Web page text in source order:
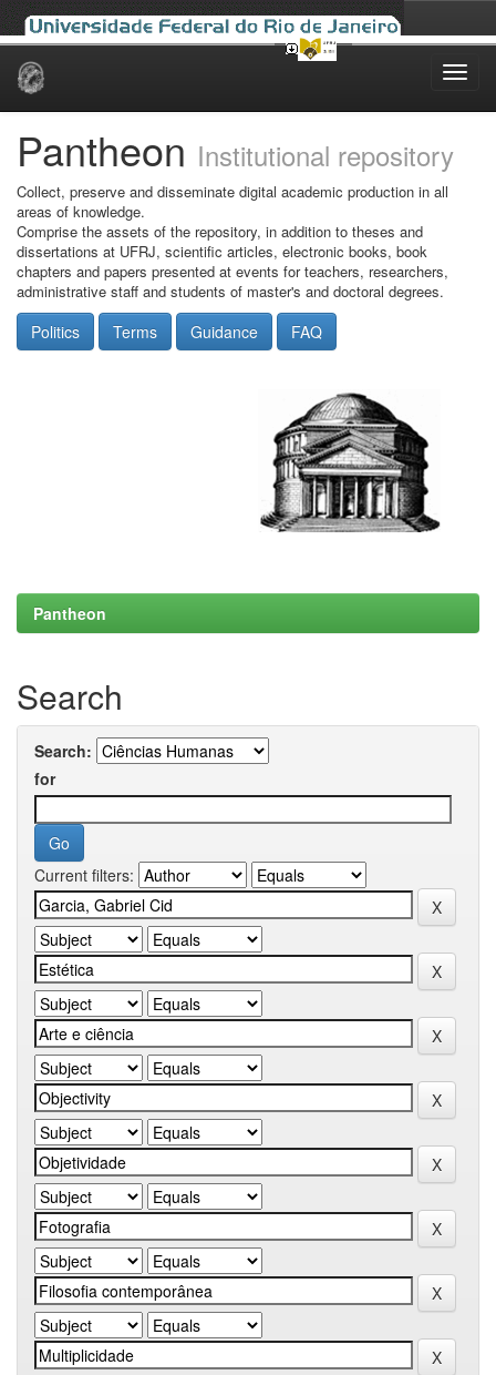
Skip
Pantheon Institutional repository
Collect, preserve and disseminate digital academic production in all
areas of knowledge.
Comprise the assets of the repository, in addition to theses and
dissertations at UFRJ, scientific articles, electronic books, book
chapters and papers presented at events for teachers, researchers,
administrative staff and students of master's and doctoral degrees.
Politics Terms Guidance FAQ
Pantheon
Search
Search:
for
Current filters: